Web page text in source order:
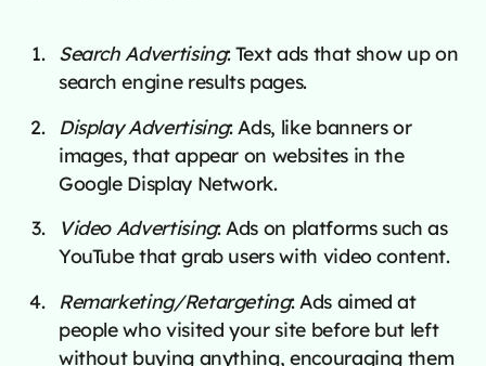
Search Advertising: Text ads that show up on
search engine results pages.
Display Advertising: Ads, like banners or
images, that appear on websites in the
Google Display Network.
Video Advertising: Ads on platforms such as
YouTube that grab users with video content.
Remarketing/Retargeting: Ads aimed at
people who visited your site before but left
without buying anything, encouraging them